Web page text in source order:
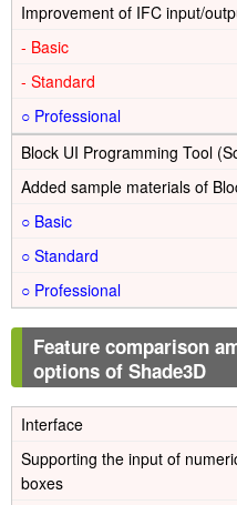
Improvement of IFC input/
-
-
○
Block UI Programming Tool
Added sample materials of
○
○
○
Feature comparison
options of Shade3D
Interface
Supporting the input of
boxes